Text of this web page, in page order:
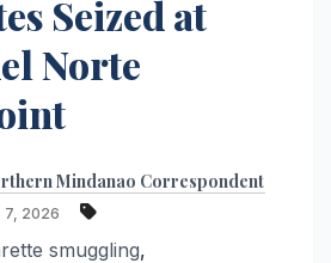
Seized at
Norte
Mindanao Correspondent
7, 2026
smuggling,